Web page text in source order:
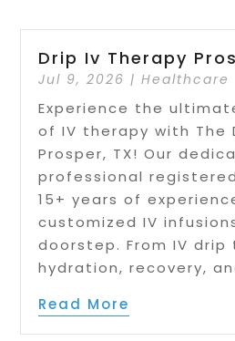
Drip Iv Therapy
Jul 9, 2026 |Healthcare
Experience the
of IV therapy with The
Prosper, TX! Our
professional
15+ years of
customized IV
doorstep. From IV
hydration, recovery,
Read More